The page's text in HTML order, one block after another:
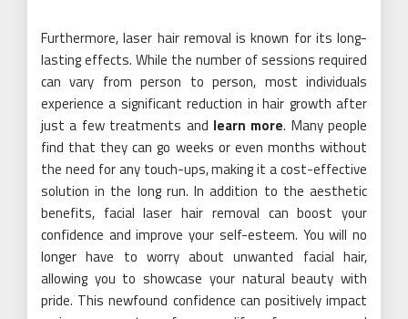
Furthermore, laser hair removal is known for its long-
lasting effects. While the number of sessions required
can vary from person to person, most individuals
experience a significant reduction in hair growth after
just a few treatments and learn more. Many people
find that they can go weeks or even months without
the need for any touch-ups, making it a cost-effective
solution in the long run. In addition to the aesthetic
benefits, facial laser hair removal can boost your
confidence and improve your self-esteem. You will no
longer have to worry about unwanted facial hair,
allowing you to showcase your natural beauty with
pride. This newfound confidence can positively impact